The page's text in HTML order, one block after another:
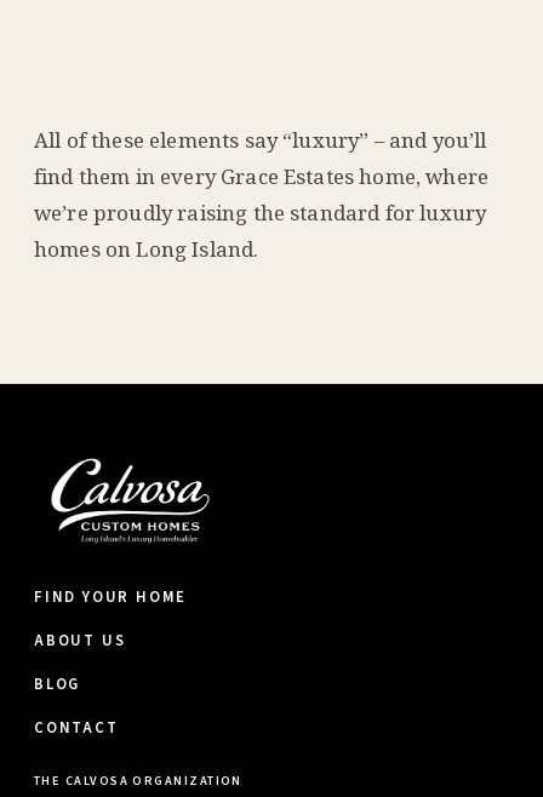
All of these elements say “luxury” – and you’ll
find them in every Grace Estates home, where
we’re proudly raising the standard for luxury
homes on Long Island.
FIND YOUR HOME
ABOUT US
BLOG
CONTACT
THE CALVOSA ORGANIZATION